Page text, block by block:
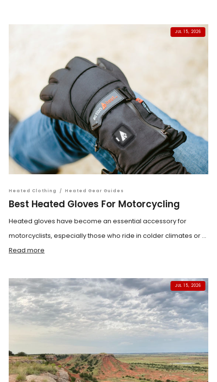
JUL 15, 2026
Heated Clothing / Heated Gear Guides
Best Heated Gloves For Motorcycling
Heated gloves have become an essential accessory for
motorcyclists, especially those who ride in colder climates or ...
Read more
JUL 15, 2026